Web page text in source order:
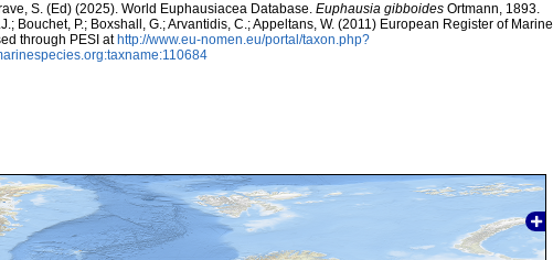
S. (Ed) (2025). World Euphausiacea Database. Euphausia gibboides Ortmann, 1893.
Bouchet, P.; Boxshall, G.; Arvantidis, C.; Appeltans, W. (2011) European Register of Marine
through PESI at http://www.eu-nomen.eu/portal/taxon.php?